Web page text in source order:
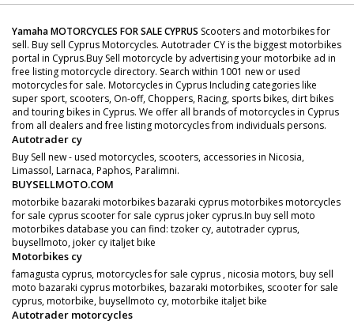
Yamaha MOTORCYCLES FOR SALE CYPRUS Scooters and motorbikes for
sell. Buy sell Cyprus Motorcycles. Autotrader CY is the biggest motorbikes
portal in Cyprus.Buy Sell motorcycle by advertising your motorbike ad in
free listing motorcycle directory. Search within 1001 new or used
motorcycles for sale. Motorcycles in Cyprus Including categories like
super sport, scooters, On-off, Choppers, Racing, sports bikes, dirt bikes
and touring bikes in Cyprus. We offer all brands of motorcycles in Cyprus
from all dealers and free listing motorcycles from individuals persons.
Autotrader cy
Buy Sell new - used motorcycles, scooters, accessories in Nicosia,
Limassol, Larnaca, Paphos, Paralimni.
BUYSELLMOTO.COM
motorbike bazaraki motorbikes bazaraki cyprus motorbikes motorcycles
for sale cyprus scooter for sale cyprus joker cyprus.In buy sell moto
motorbikes database you can find: tzoker cy, autotrader cyprus,
buysellmoto, joker cy italjet bike
Motorbikes cy
famagusta cyprus, motorcycles for sale cyprus , nicosia motors, buy sell
moto bazaraki cyprus motorbikes, bazaraki motorbikes, scooter for sale
cyprus, motorbike, buysellmoto cy, motorbike italjet bike
Autotrader motorcycles